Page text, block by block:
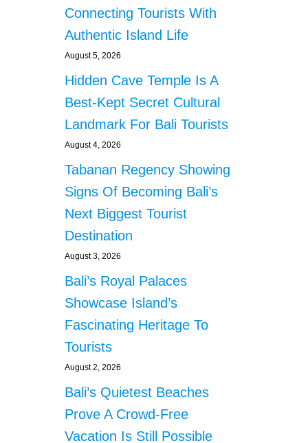
Connecting Tourists With
Authentic Island Life
August 5, 2026
Hidden Cave Temple Is A
Best-Kept Secret Cultural
Landmark For Bali Tourists
August 4, 2026
Tabanan Regency Showing
Signs Of Becoming Bali’s
Next Biggest Tourist
Destination
August 3, 2026
Bali’s Royal Palaces
Showcase Island’s
Fascinating Heritage To
Tourists
August 2, 2026
Bali’s Quietest Beaches
Prove A Crowd-Free
Vacation Is Still Possible